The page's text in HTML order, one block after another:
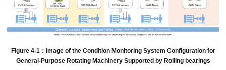
Figure 4-1：Image of the Condition Monitoring System Configuration for
General-Purpose Rotating Machinery Supported by Rolling bearings